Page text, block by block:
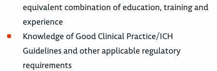
equivalent combination of education, training and
experience
Knowledge of Good Clinical Practice/ICH
Guidelines and other applicable regulatory
requirements